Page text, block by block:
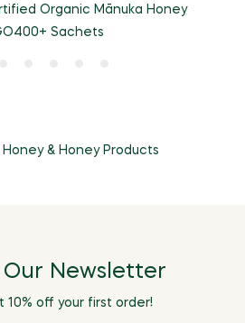
Organic Mānuka Honey
Sachets
& Honey Products
Newsletter
off your first order!